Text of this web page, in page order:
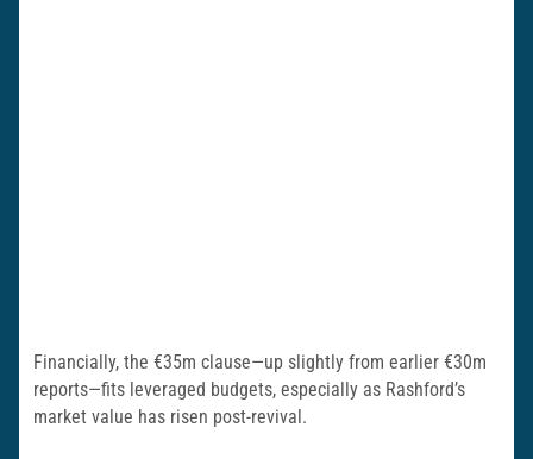
Financially, the €35m clause—up slightly from earlier €30m
reports—fits leveraged budgets, especially as Rashford’s
market value has risen post-revival.